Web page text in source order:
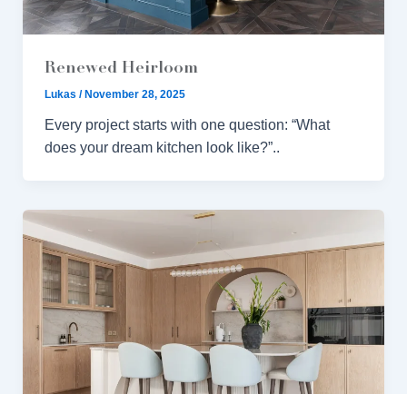
Renewed Heirloom
Lukas / November 28, 2025
Every project starts with one question: “What
does your dream kitchen look like?”..